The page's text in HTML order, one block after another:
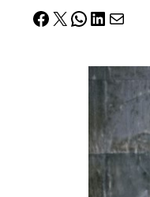
Facebook
X WhatsApp
LinkedIn
Mail